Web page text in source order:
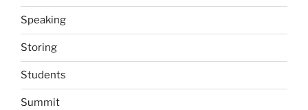
Speaking
Storing
Students
Summit